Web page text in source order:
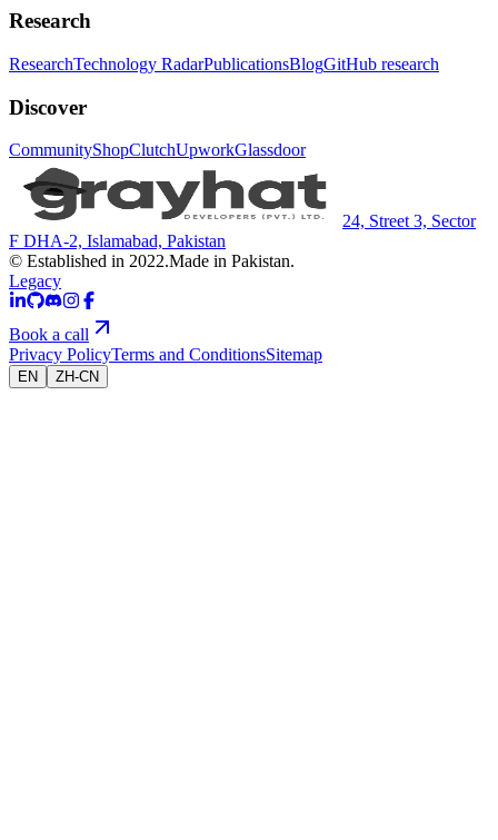
Research
ResearchTechnology RadarPublicationsBlogGitHub research
Discover
CommunityShopClutchUpworkGlassdoor
24, Street 3, Sector
F DHA-2, Islamabad, Pakistan
© Established in 2022.Made in Pakistan.
Legacy
Book a call
Privacy PolicyTerms and ConditionsSitemap
EN ZH-CN